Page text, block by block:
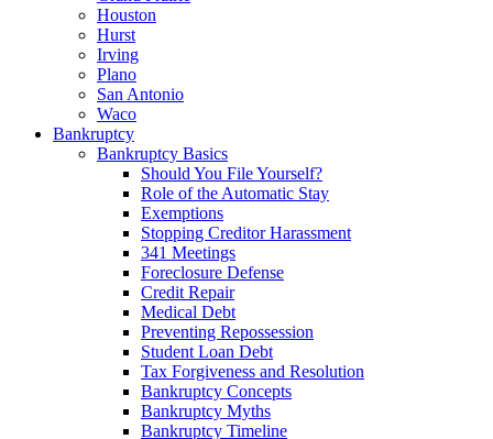
Houston
Hurst
Irving
Plano
San Antonio
Waco
Bankruptcy
Bankruptcy Basics
Should You File Yourself?
Role of the Automatic Stay
Exemptions
Stopping Creditor Harassment
341 Meetings
Foreclosure Defense
Credit Repair
Medical Debt
Preventing Repossession
Student Loan Debt
Tax Forgiveness and Resolution
Bankruptcy Concepts
Bankruptcy Myths
Bankruptcy Timeline